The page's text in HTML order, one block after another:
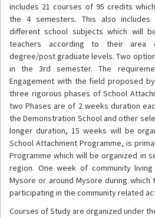
includes 21 courses of 95 credits
the 4 semesters. This also
different school subjects which will
teachers according to their area
degree/post graduate levels. Two
in the 3rd semester. The
Engagement with the field proposed
three rigorous phases of School
two Phases are of 2 weeks duration
the Demonstration School and other
longer duration, 15 weeks will be
School Attachment Programme, is
Programme which will be organized in
region. One week of community
Mysore or around Mysore during
participating in the community related
Courses of Study are organized under